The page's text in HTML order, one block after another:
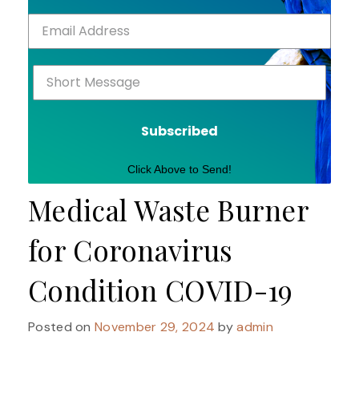
Subscribed
Click Above to Send!
Medical Waste Burner
for Coronavirus
Condition COVID-19
Posted onNovember 29, 2024 byadmin